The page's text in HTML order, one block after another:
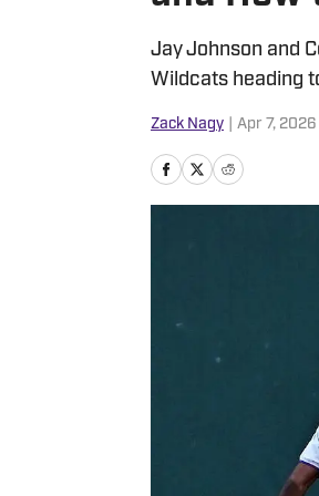
Jay Johnson and
Wildcats heading
Zack Nagy Apr 7, 2026